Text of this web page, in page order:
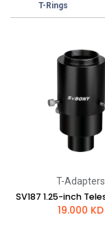
T-Rings
T-Adapters
19.000 KD